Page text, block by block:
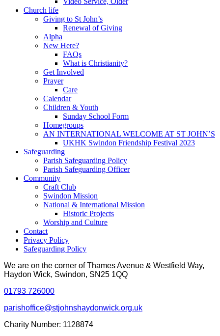
Church life
Giving to St John’s
Renewal of Giving
Alpha
New Here?
FAQs
What is Christianity?
Get Involved
Prayer
Care
Calendar
Children & Youth
Sunday School Form
Homegroups
AN INTERNATIONAL WELCOME AT ST JOHN’S
UKHK Swindon Friendship Festival 2023
Safeguarding
Parish Safeguarding Policy
Parish Safeguarding Officer
Community
Craft Club
Swindon Mission
National & International Mission
Historic Projects
Worship and Culture
Contact
Privacy Policy
Safeguarding Policy
We are on the corner of Thames Avenue & Westfield Way,
Haydon Wick, Swindon, SN25 1QQ
01793 726000
parishoffice@stjohnshaydonwick.org.uk
Charity Number: 1128874